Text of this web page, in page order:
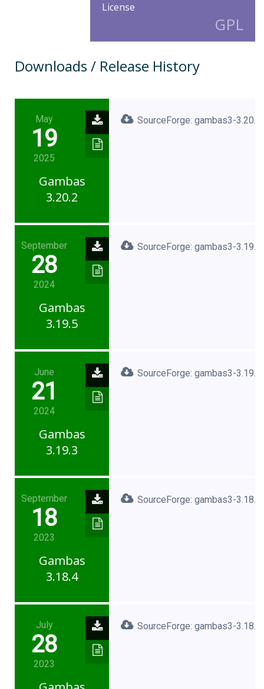
License
GPL
Downloads / Release History
May
19
2025
Gambas
3.20.2
SourceForge: gambas3-
September
28
2024
Gambas
3.19.5
SourceForge: gambas3-
June
21
2024
Gambas
3.19.3
SourceForge: gambas3-
September
18
2023
Gambas
3.18.4
SourceForge: gambas3-
July
28
2023
SourceForge: gambas3-